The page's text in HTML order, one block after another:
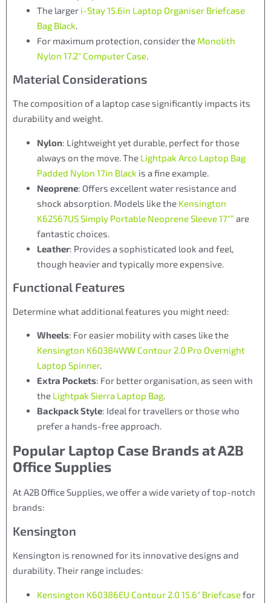
The larger i-Stay 15.6in Laptop Organiser Briefcase
Bag Black.
For maximum protection, consider the Monolith
Nylon 17.2″ Computer Case.
Material Considerations
The composition of a laptop case significantly impacts its
durability and weight.
Nylon: Lightweight yet durable, perfect for those
always on the move. The Lightpak Arco Laptop Bag
Padded Nylon 17in Black is a fine example.
Neoprene: Offers excellent water resistance and
shock absorption. Models like the Kensington
K62567US Simply Portable Neoprene Sleeve 17″” are
fantastic choices.
Leather: Provides a sophisticated look and feel,
though heavier and typically more expensive.
Functional Features
Determine what additional features you might need:
Wheels: For easier mobility with cases like the
Kensington K60384WW Contour 2.0 Pro Overnight
Laptop Spinner.
Extra Pockets: For better organisation, as seen with
the Lightpak Sierra Laptop Bag.
Backpack Style: Ideal for travellers or those who
prefer a hands-free approach.
Popular Laptop Case Brands at A2B
Office Supplies
At A2B Office Supplies, we offer a wide variety of top-notch
brands:
Kensington
Kensington is renowned for its innovative designs and
durability. Their range includes:
Kensington K60386EU Contour 2.0 15.6″ Briefcasefor